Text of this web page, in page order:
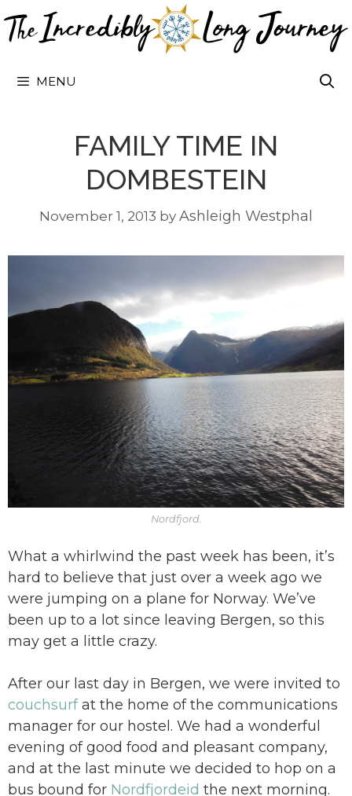
to
MENU
FAMILY TIME IN
DOMBESTEIN
November 1, 2013 by Ashleigh Westphal
Nordfjord.
What a whirlwind the past week has been, it’s
hard to believe that just over a week ago we
were jumping on a plane for Norway. We’ve
been up to a lot since leaving Bergen, so this
may get a little crazy.
After our last day in Bergen, we were invited to
couchsurfat the home of the communications
manager for our hostel. We had a wonderful
evening of good food and pleasant company,
and at the last minute we decided to hop on a
bus bound for Nordfjordeid the next morning.